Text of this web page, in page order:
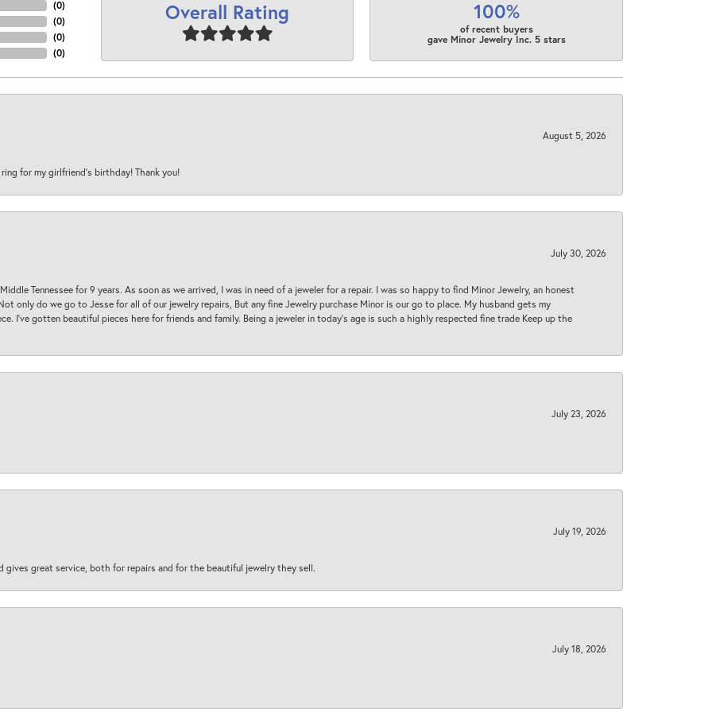
(0)
(0)
(0)
(0)
Overall Rating 100%
of recent buyers
gave Minor Jewelry Inc. 5 stars
August 5, 2026
for my girlfriend’s birthday! Thank you!
July 30, 2026
Tennessee for 9 years. As soon as we arrived, I was in need of a jeweler for a repair. I was so happy to find Minor Jewelry, an honest
only do we go to Jesse for all of our jewelry repairs, But any fine Jewelry purchase Minor is our go to place. My husband gets my
I’ve gotten beautiful pieces here for friends and family. Being a jeweler in today’s age is such a highly respected fine trade Keep up the
July 23, 2026
July 19, 2026
great service, both for repairs and for the beautiful jewelry they sell.
July 18, 2026